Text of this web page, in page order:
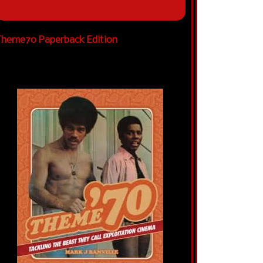
Paperback Edition